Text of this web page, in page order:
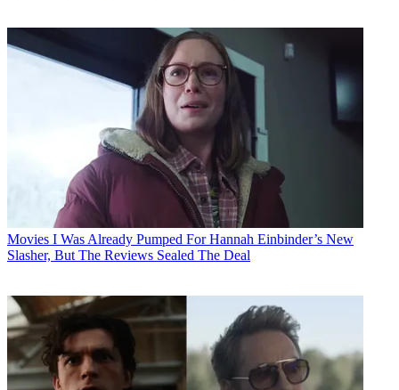
Movies I Was Already Pumped For Hannah Einbinder’s New
Slasher, But The Reviews Sealed The Deal